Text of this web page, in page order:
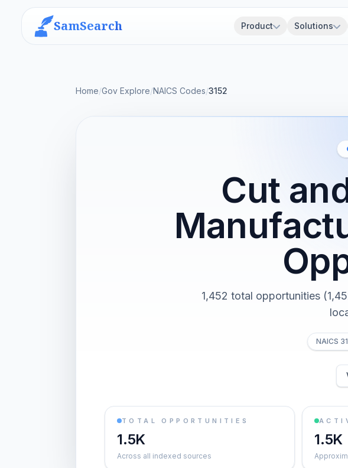
SamSearch Product Solutions
Home/Gov Explore/NAICS Codes/3152
Cut
1,452 total opportunities
NAICS
TOTAL OPPORTUNITIES
1.5K
Across all indexed sources
1.5K